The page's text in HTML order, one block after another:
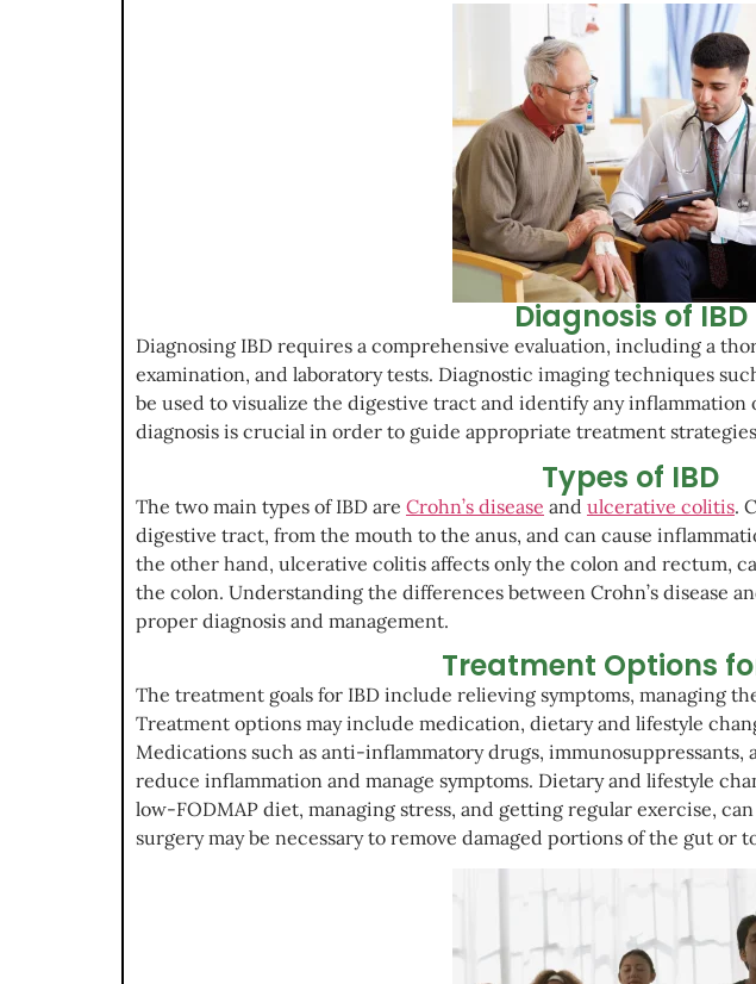
Diagnosis of IBD
Diagnosing IBD requires a comprehensive evaluation, including a
examination, and laboratory tests. Diagnostic imaging techniques
be used to visualize the digestive tract and identify any
diagnosis is crucial in order to guide appropriate treatment
Types of IBD
The two main types of IBD are Crohn’s disease and ulcerative colitis.
digestive tract, from the mouth to the anus, and can cause
the other hand, ulcerative colitis affects only the colon and rectum,
the colon. Understanding the differences between Crohn’s disease
proper diagnosis and management.
Treatment Options
The treatment goals for IBD include relieving symptoms, managing
Treatment options may include medication, dietary and lifestyle
Medications such as anti-inflammatory drugs, immunosuppressants,
reduce inflammation and manage symptoms. Dietary and lifestyle
low-FODMAP diet, managing stress, and getting regular exercise,
surgery may be necessary to remove damaged portions of the gut or